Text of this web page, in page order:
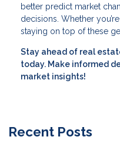
better predict market
decisions. Whether
staying on top of these
Stay ahead of real
today. Make informed
market insights!
Recent Posts